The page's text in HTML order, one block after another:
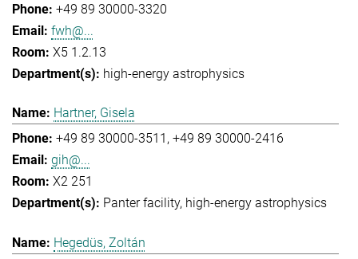
+49 89 30000-3320
fwh@...
X5 1.2.13
high-energy astrophysics
Hartner, Gisela
+49 89 30000-3511 +49 89 30000-2416
gih@...
X2 251
Panter facility high-energy astrophysics
Hegedüs, Zoltán